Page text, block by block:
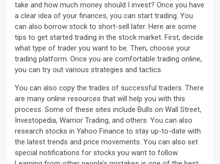
take and how much money should I invest? Once you have
a clear idea of your finances, you can start trading. You
can also borrow stock to short-sell later. Here are some
tips to get started trading in the stock market. First, decide
what type of trader you want to be. Then, choose your
trading platform. Once you are comfortable trading online,
you can try out various strategies and tactics.
You can also copy the trades of successful traders. There
are many online resources that will help you with this
process. Some of these sites include Bulls on Wall Street,
Investopedia, Warrior Trading, and others. You can also
research stocks in Yahoo Finance to stay up-to-date with
the latest trends and price movements. You can also set
special notifications for stocks you want to follow.